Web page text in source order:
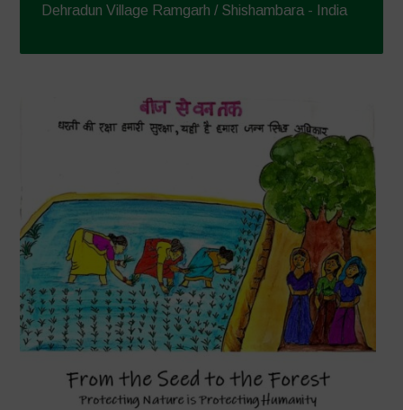
Dehradun Village Ramgarh / Shishambara - India